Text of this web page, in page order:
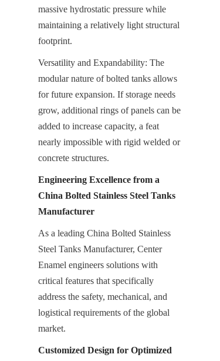
massive hydrostatic pressure while
maintaining a relatively light structural
footprint.
Versatility and Expandability: The
modular nature of bolted tanks allows
for future expansion. If storage needs
grow, additional rings of panels can be
added to increase capacity, a feat
nearly impossible with rigid welded or
concrete structures.
Engineering Excellence from a
China Bolted Stainless Steel Tanks
Manufacturer
As a leading China Bolted Stainless
Steel Tanks Manufacturer, Center
Enamel engineers solutions with
critical features that specifically
address the safety, mechanical, and
logistical requirements of the global
market.
Customized Design for Optimized